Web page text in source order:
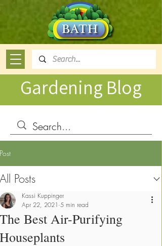
Gardening Blog
Post
All Posts
The Best Air-Purifying
Houseplants
Kassi Kuppinger
Apr 22, 2021 5 min read